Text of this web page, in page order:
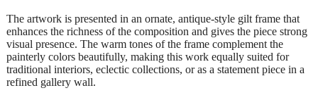
The artwork is presented in an ornate, antique-style gilt frame that
enhances the richness of the composition and gives the piece strong
visual presence. The warm tones of the frame complement the
painterly colors beautifully, making this work equally suited for
traditional interiors, eclectic collections, or as a statement piece in a
refined gallery wall.